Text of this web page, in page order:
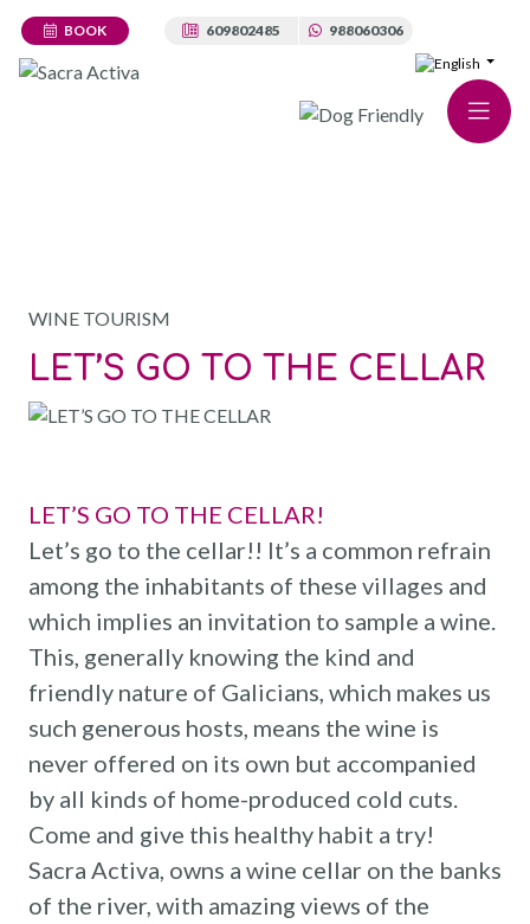
BOOK 609802485 988060306
WINE TOURISM
LET’S GO TO THE CELLAR
LET’S GO TO THE CELLAR!
Let’s go to the cellar!! It’s a common refrain
among the inhabitants of these villages and
which implies an invitation to sample a wine.
This, generally knowing the kind and
friendly nature of Galicians, which makes us
such generous hosts, means the wine is
never offered on its own but accompanied
by all kinds of home-produced cold cuts.
Come and give this healthy habit a try!
Sacra Activa, owns a wine cellar on the banks
of the river, with amazing views of the